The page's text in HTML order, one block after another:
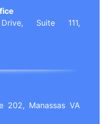
Suite 111,
202, Manassas VA